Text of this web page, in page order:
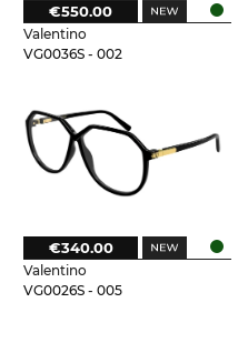
Valentino
VG0036S - 002
€550.00
Valentino
VG0026S - 005
€340.00